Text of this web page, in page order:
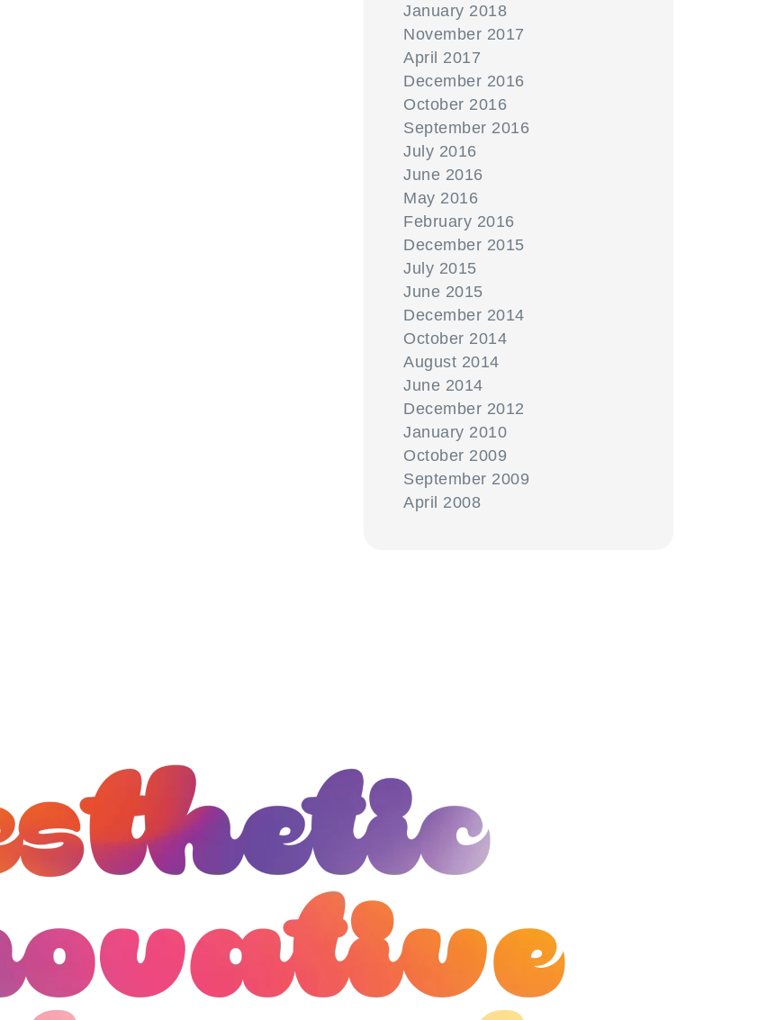
January 2018
November 2017
April 2017
December 2016
October 2016
September 2016
July 2016
June 2016
May 2016
February 2016
December 2015
July 2015
June 2015
December 2014
October 2014
August 2014
June 2014
December 2012
January 2010
October 2009
September 2009
April 2008